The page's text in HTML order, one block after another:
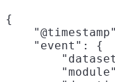
{
    "event": {